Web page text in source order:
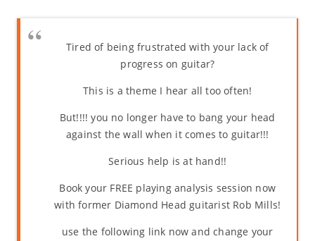
Tired of being frustrated with your lack of
progress on guitar?
This is a theme I hear all too often!
But!!!! you no longer have to bang your head
against the wall when it comes to guitar!!!
Serious help is at hand!!
Book your FREE playing analysis session now
with former Diamond Head guitarist Rob Mills!
use the following link now and change your